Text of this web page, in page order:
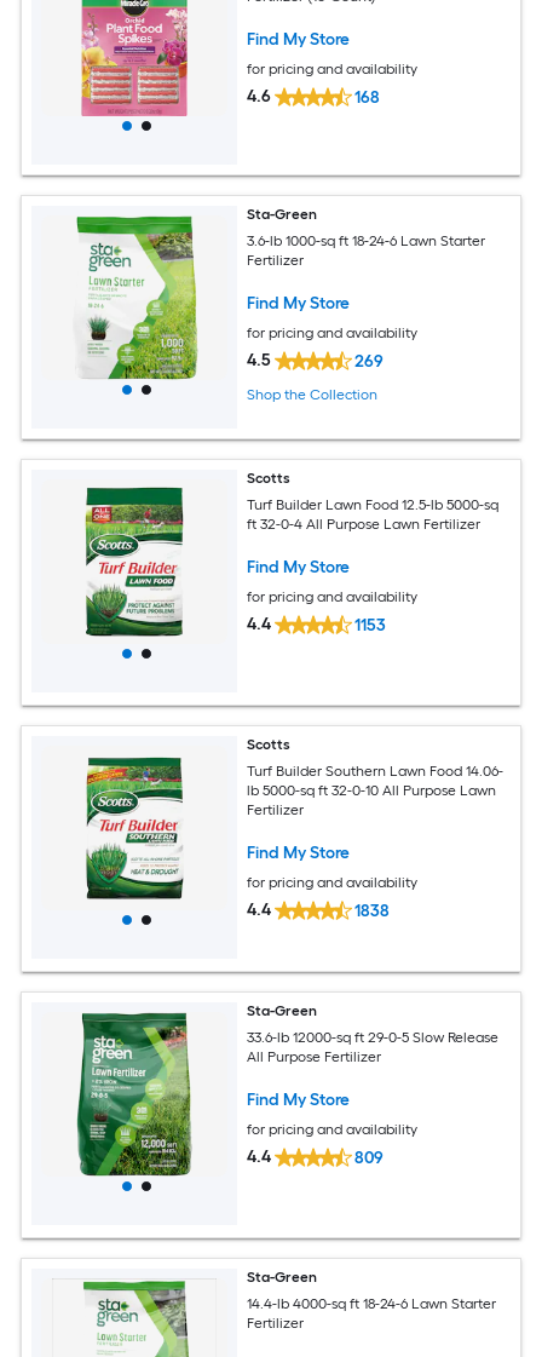
Find My Store
for pricing and availability
4.6 168
Sta-Green
3.6-lb 1000-sq ft 18-24-6 Lawn Starter
Fertilizer
Find My Store
for pricing and availability
4.5 269
Shop the Collection
Scotts
Turf Builder Lawn Food 12.5-lb 5000-sq
ft 32-0-4 All Purpose Lawn Fertilizer
Find My Store
for pricing and availability
4.4 1153
Scotts
Turf Builder Southern Lawn Food 14.06-
lb 5000-sq ft 32-0-10 All Purpose Lawn
Fertilizer
Find My Store
for pricing and availability
4.4 1838
Sta-Green
33.6-lb 12000-sq ft 29-0-5 Slow Release
All Purpose Fertilizer
Find My Store
for pricing and availability
4.4 809
Sta-Green
14.4-lb 4000-sq ft 18-24-6 Lawn Starter
Fertilizer